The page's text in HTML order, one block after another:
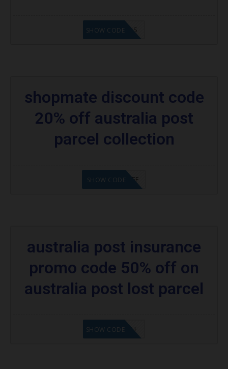
OH10OFFAUS
SHOW CODE
shopmate discount code
20% off australia post
parcel collection
PCAPP20%OFF
SHOW CODE
australia post insurance
promo code 50% off on
australia post lost parcel
IPIP50%OFF
SHOW CODE